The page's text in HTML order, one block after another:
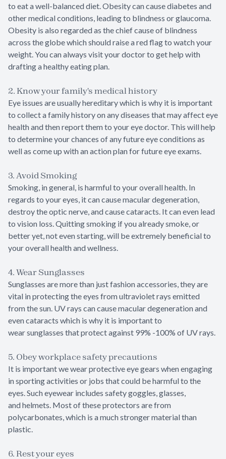
to eat a well-balanced diet. Obesity can cause diabetes and
other medical conditions, leading to blindness or glaucoma.
Obesity is also regarded as the chief cause of blindness
across the globe which should raise a red flag to watch your
weight. You can always visit your doctor to get help with
drafting a healthy eating plan.
2. Know your family's medical history
Eye issues are usually hereditary which is why it is important
to collect a family history on any diseases that may affect eye
health and then report them to your eye doctor. This will help
to determine your chances of any future eye conditions as
well as come up with an action plan for future eye exams.
3. Avoid Smoking
Smoking, in general, is harmful to your overall health. In
regards to your eyes, it can cause macular degeneration,
destroy the optic nerve, and cause cataracts. It can even lead
to vision loss. Quitting smoking if you already smoke, or
better yet, not even starting, will be extremely beneficial to
your overall health and wellness.
4. Wear Sunglasses
Sunglasses are more than just fashion accessories, they are
vital in protecting the eyes from ultraviolet rays emitted
from the sun. UV rays can cause macular degeneration and
even cataracts which is why it is important to
wear sunglasses that protect against 99% -100% of UV rays.
5. Obey workplace safety precautions
It is important we wear protective eye gears when engaging
in sporting activities or jobs that could be harmful to the
eyes. Such eyewear includes safety goggles, glasses,
and helmets. Most of these protectors are from
polycarbonates, which is a much stronger material than
plastic.
6. Rest your eyes